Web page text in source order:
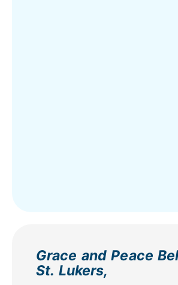
Grace and Peace
St. Lukers,